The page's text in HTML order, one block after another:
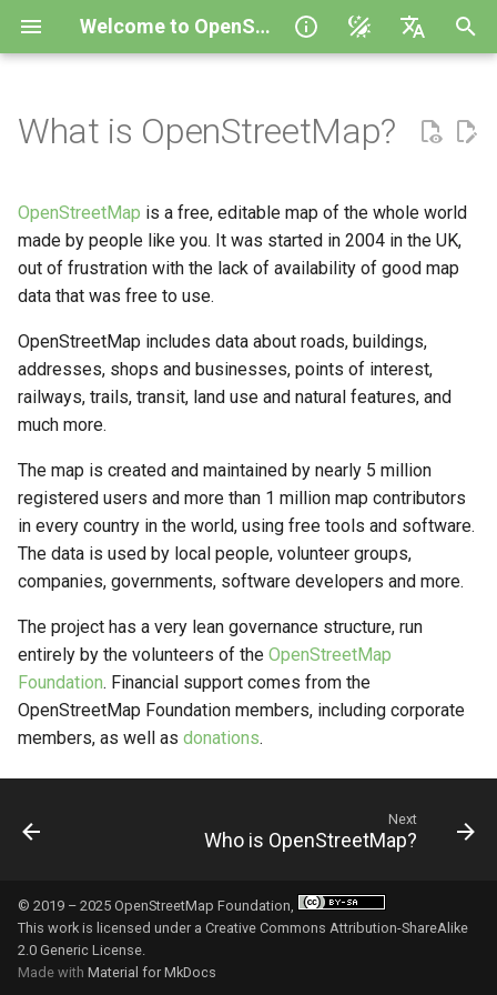
Welcome to OpenStreetMap
polski
Help to translate
i
a
z
i
n
s
e
a
r
c
What is the history of OSM?
What is the OSM Foundation?
How are Local Chapters
formed?
Tell me about OSM
Foundation Working Groups
Who uses OpenStreetMap?
What's new with
OpenStreetMap?
How can we give money to
OpenStreetMap?
How to get in touch?
How good is OSM data?
Organized Editing in
OpenStreetMap
We’re planning a humanitarian
we need to know?
How can I research with
OSM?
Where do we find a good
developer or company to
build with OSM?
Downloading and using OSM
What is OpenStreetMap?
OpenStreetMap is a free, editable map of the whole world
made by people like you. It was started in 2004 in the UK,
out of frustration with the lack of availability of good map
data that was free to use.
OpenStreetMap includes data about roads, buildings,
addresses, shops and businesses, points of interest,
railways, trails, transit, land use and natural features, and
much more.
The map is created and maintained by nearly 5 million
registered users and more than 1 million map contributors
in every country in the world, using free tools and software.
The data is used by local people, volunteer groups,
companies, governments, software developers and more.
The project has a very lean governance structure, run
entirely by the volunteers of the OpenStreetMap
Foundation. Financial support comes from the
OpenStreetMap Foundation members, including corporate
members, as well as donations.
Next
Who is OpenStreetMap?
© 2019 – 2025 OpenStreetMap Foundation,
This work is licensed under a Creative Commons Attribution-ShareAlike
2.0 Generic License.
Made with Material for MkDocs